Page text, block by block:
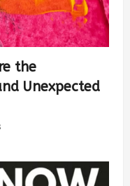
the
Unexpected